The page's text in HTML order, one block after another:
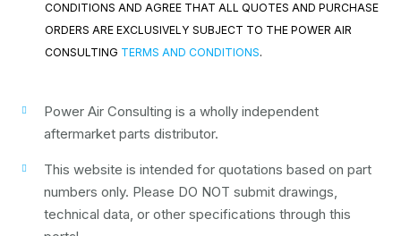
CONDITIONS AND AGREE THAT ALL QUOTES AND PURCHASE
ORDERS ARE EXCLUSIVELY SUBJECT TO THE POWER AIR
CONSULTING TERMS AND CONDITIONS.
Power Air Consulting is a wholly independent
aftermarket parts distributor.
This website is intended for quotations based on part
numbers only. Please DO NOT submit drawings,
technical data, or other specifications through this